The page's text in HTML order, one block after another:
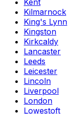
Kent
Kilmarnock
King's Lynn
Kingston
Kirkcaldy
Lancaster
Leeds
Leicester
Lincoln
Liverpool
London
Lowestoft